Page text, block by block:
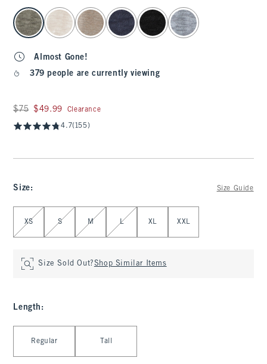
select color
Almost Gone!
379 people are currently viewing
Was $75, now $49.99
$75 $49.99 Clearance
4.7(155)
Size: Size Guide
Select Size
XS S M L XL XXL
Size Sold Out?Shop Similar Items
Length :
Regular Tall